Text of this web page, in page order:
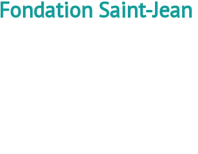
Fondation Saint-